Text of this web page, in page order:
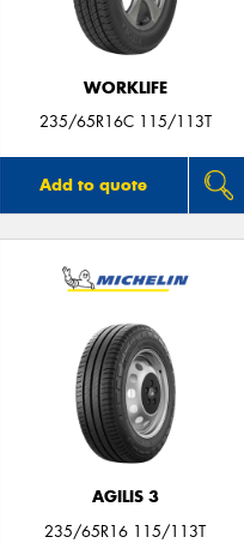
WORKLIFE
235/65R16C 115/113T
Add to quote
AGILIS 3
235/65R16 115/113T